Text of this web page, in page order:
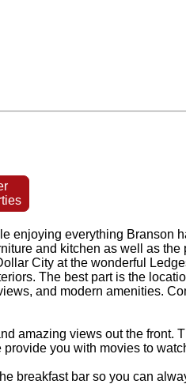
enjoying everything Branson
and kitchen as well as the
City at the wonderful
The best part is the
and modern amenities.
amazing views out the front.
you with movies to
breakfast bar so you can